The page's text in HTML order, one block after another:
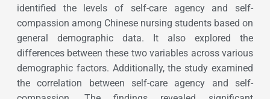
identified the levels of self-care agency and self-
compassion among Chinese nursing students based on
general demographic data. It also explored the
differences between these two variables across various
demographic factors. Additionally, the study examined
the correlation between self-care agency and self-